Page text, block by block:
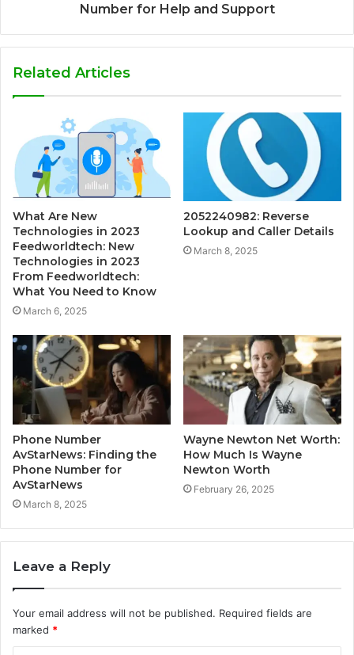
Number for Help and Support
Related Articles
What Are New
Technologies in 2023
Feedworldtech: New
Technologies in 2023
From Feedworldtech:
What You Need to Know
March 6, 2025
2052240982: Reverse
Lookup and Caller Details
March 8, 2025
Phone Number
AvStarNews: Finding the
Phone Number for
AvStarNews
March 8, 2025
Wayne Newton Net Worth:
How Much Is Wayne
Newton Worth
February 26, 2025
Leave a Reply
Your email address will not be published. Required fields are
marked *